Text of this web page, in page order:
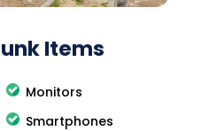
Items
Monitors
Smartphones